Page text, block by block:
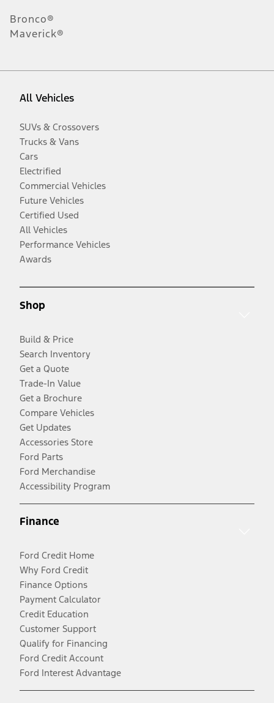
Bronco®
Maverick®
All Vehicles
SUVs & Crossovers
Trucks & Vans
Cars
Electrified
Commercial Vehicles
Future Vehicles
Certified Used
All Vehicles
Performance Vehicles
Awards
Shop
Build & Price
Search Inventory
Get a Quote
Trade-In Value
Get a Brochure
Compare Vehicles
Get Updates
Accessories Store
Ford Parts
Ford Merchandise
Accessibility Program
Finance
Ford Credit Home
Why Ford Credit
Finance Options
Payment Calculator
Credit Education
Customer Support
Qualify for Financing
Ford Credit Account
Ford Interest Advantage